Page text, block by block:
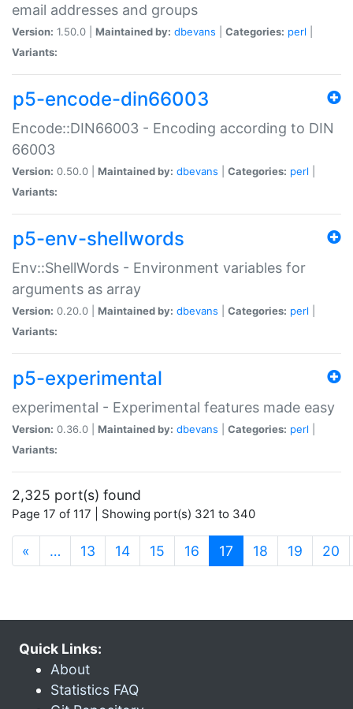
email addresses and groups
Version: 1.50.0 | Maintained by: dbevans Categories: perl
Variants:
p5-encode-din66003
Encode::DIN66003 - Encoding according to DIN
66003
Version: 0.50.0 | Maintained by: dbevans Categories: perl
Variants:
p5-env-shellwords
Env::ShellWords - Environment variables for
arguments as array
Version: 0.20.0 | Maintained by: dbevans Categories: perl
Variants:
p5-experimental
experimental - Experimental features made easy
Version: 0.36.0 | Maintained by: dbevans Categories: perl
Variants:
2,325 port(s) found
Page 17 of 117 | Showing port(s) 321 to 340
« … 13 14 15 16 17 (current)
18 19 20
Quick Links:
About
Statistics FAQ